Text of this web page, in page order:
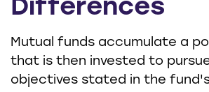
Differences
Mutual funds accumulate a
that is then invested to
objectives stated in the